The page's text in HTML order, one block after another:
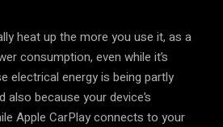
heat up the more you use it, as a
consumption, even while it’s
electrical energy is being partly
because your device’s
Apple CarPlay connects to your